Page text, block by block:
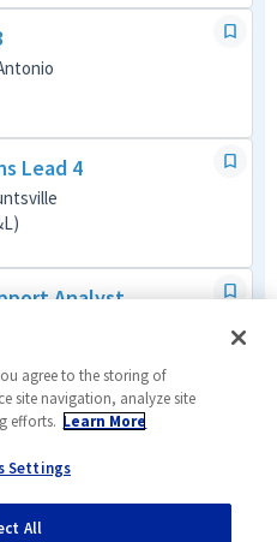
Lead 4
Analyst
AFB
Diego
agree to the storing of
site navigation, analyze site
efforts. Learn More
Settings
All